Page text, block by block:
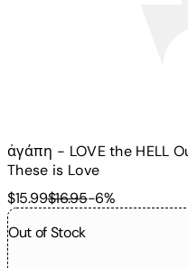
ἀγάπη - LOVE the HELL
These is Love
$15.99$16.95-6%
Out of Stock